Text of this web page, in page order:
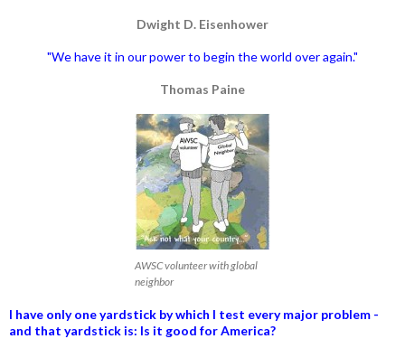
Dwight D. Eisenhower
"We have it in our power to begin the world over again."
Thomas Paine
AWSC volunteer with global
neighbor
I have only one yardstick by which I test every major problem -
and that yardstick is: Is it good for America?